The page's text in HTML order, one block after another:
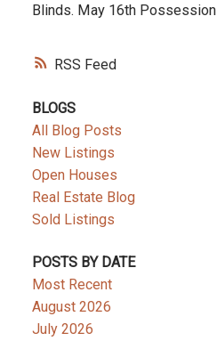
RSS
Blinds. May 16th Possession
BLOGS
All Blog Posts
New Listings
Open Houses
Real Estate Blog
Sold Listings
POSTS BY DATE
Most Recent
August 2026
July 2026